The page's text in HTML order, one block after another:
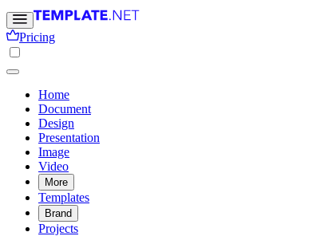
Pricing
Home
Document
Design
Presentation
Image
Video
More
Templates
Brand
Projects